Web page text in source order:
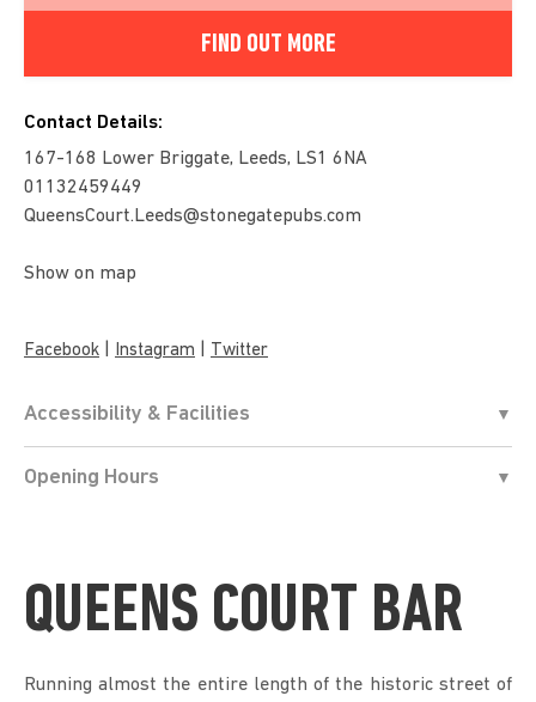
FIND OUT MORE
Contact Details:
167-168 Lower Briggate, Leeds, LS1 6NA
01132459449
QueensCourt.Leeds@stonegatepubs.com
Show on map
Facebook Instagram Twitter
Accessibility & Facilities
Opening Hours
QUEENS COURT BAR
Running almost the entire length of the historic street of